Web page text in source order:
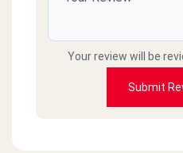
Your review will be
Submit